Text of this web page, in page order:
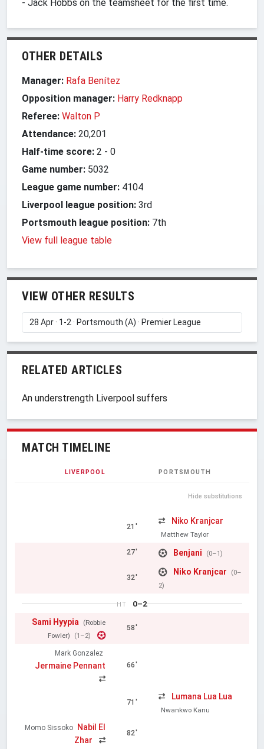
- Jack Hobbs on the teamsheet for the first time.
OTHER DETAILS
Manager: Rafa Benítez
Opposition manager: Harry Redknapp
Referee: Walton P
Attendance: 20,201
Half-time score: 2 - 0
Game number: 5032
League game number: 4104
Liverpool league position: 3rd
Portsmouth league position: 7th
View full league table
VIEW OTHER RESULTS
RELATED ARTICLES
An understrength Liverpool suffers
MATCH TIMELINE
LIVERPOOL PORTSMOUTH
Hide substitutions
21'
Niko Kranjcar
Matthew Taylor
27' Benjani (0–1)
32'
Niko Kranjcar
(0–
2)
HT
0–2
Sami Hyypia
(Robbie
Fowler)
(1–2)
58'
Mark Gonzalez
Jermaine Pennant 66'
71'
Lumana Lua Lua
Nwankwo Kanu
Momo Sissoko
Nabil El
Zhar
82'